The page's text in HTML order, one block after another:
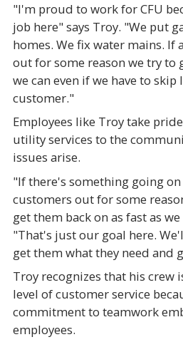
"I'm proud to work for CFU
job here" says Troy. "We put
homes. We fix water mains. If
out for some reason we try to
we can even if we have to
customer."
Employees like Troy take
utility services to the
issues arise.
"If there's something going
customers out for some
get them back on as fast as
"That's just our goal here.
get them what they need and
Troy recognizes that his crew
level of customer service
commitment to teamwork
employees.